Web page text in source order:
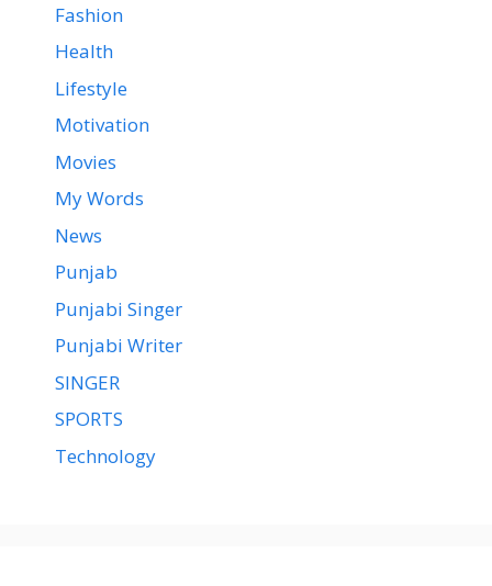
Fashion
Health
Lifestyle
Motivation
Movies
My Words
News
Punjab
Punjabi Singer
Punjabi Writer
SINGER
SPORTS
Technology